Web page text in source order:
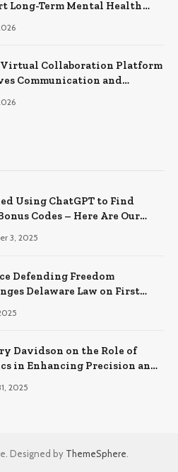
Long-Term Mental Health
Virtual Collaboration Platform
Communication and
Using ChatGPT to Find
Codes – Here Are Our
3, 2025
Defending Freedom
Delaware Law on First
Davidson on the Role of
in Enhancing Precision and
2025
Designed by ThemeSphere